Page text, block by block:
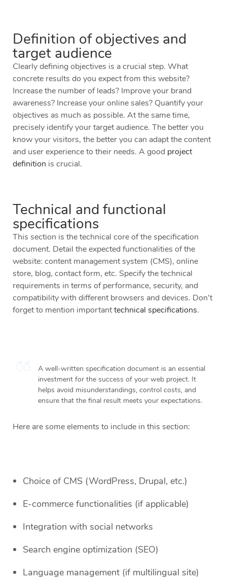
Definition of objectives and
target audience
Clearly defining objectives is a crucial step. What
concrete results do you expect from this website?
Increase the number of leads? Improve your brand
awareness? Increase your online sales? Quantify your
objectives as much as possible. At the same time,
precisely identify your target audience. The better you
know your visitors, the better you can adapt the content
and user experience to their needs. A good project
definition is crucial.
Technical and functional
specifications
This section is the technical core of the specification
document. Detail the expected functionalities of the
website: content management system (CMS), online
store, blog, contact form, etc. Specify the technical
requirements in terms of performance, security, and
compatibility with different browsers and devices. Don’t
forget to mention importanttechnical specifications.
A well-written specification document is an essential
investment for the success of your web project. It
helps avoid misunderstandings, control costs, and
ensure that the final result meets your expectations.
Here are some elements to include in this section:
Choice of CMS (WordPress, Drupal, etc.)
E-commerce functionalities (if applicable)
Integration with social networks
Search engine optimization (SEO)
Language management (if multilingual site)